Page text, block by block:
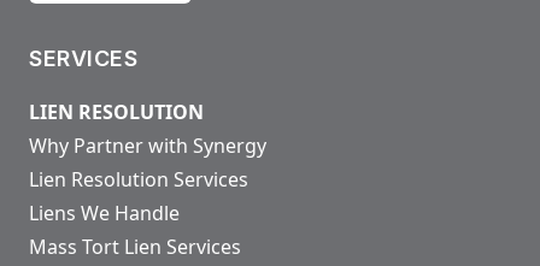
SERVICES
LIEN RESOLUTION
Why Partner with Synergy
Lien Resolution Services
Liens We Handle
Mass Tort Lien Services